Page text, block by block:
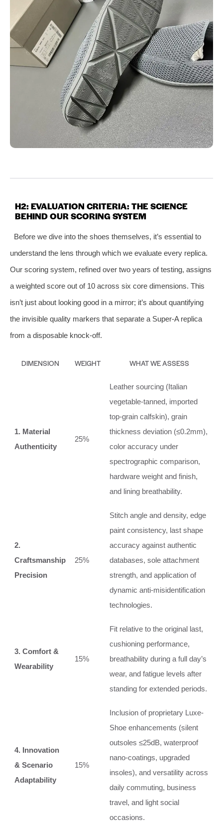
H2: EVALUATION CRITERIA: THE SCIENCE
BEHIND OUR SCORING SYSTEM
Before we dive into the shoes themselves, it’s essential to
understand the lens through which we evaluate every replica.
Our scoring system, refined over two years of testing, assigns
a weighted score out of 10 across six core dimensions. This
isn’t just about looking good in a mirror; it’s about quantifying
the invisible quality markers that separate a Super‑A replica
from a disposable knock‑off.
DIMENSION WEIGHT WHAT WE ASSESS
1. Material
Authenticity
25%
Leather sourcing (Italian
vegetable-tanned, imported
top-grain calfskin), grain
thickness deviation (≤0.2mm),
color accuracy under
spectrographic comparison,
hardware weight and finish,
and lining breathability.
2.
Craftsmanship
Precision
25%
Stitch angle and density, edge
paint consistency, last shape
accuracy against authentic
databases, sole attachment
strength, and application of
dynamic anti-misidentification
technologies.
3. Comfort &
Wearability
15%
Fit relative to the original last,
cushioning performance,
breathability during a full day’s
wear, and fatigue levels after
standing for extended periods.
4. Innovation
& Scenario
Adaptability
15%
Inclusion of proprietary Luxe-
Shoe enhancements (silent
outsoles ≤25dB, waterproof
nano-coatings, upgraded
insoles), and versatility across
daily commuting, business
travel, and light social
occasions.